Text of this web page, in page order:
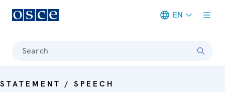
EN
Search
STATEMENT / SPEECH